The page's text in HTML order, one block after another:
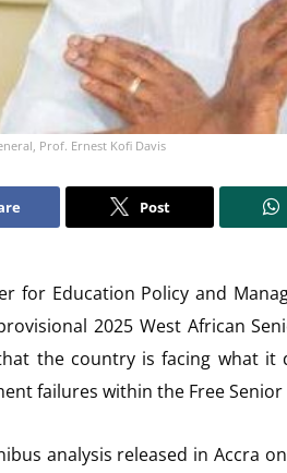
Prof. Ernest Kofi Davis
Post
for Education Policy and
2025 West African
the country is facing what it
failures within the Free
analysis released in Accra